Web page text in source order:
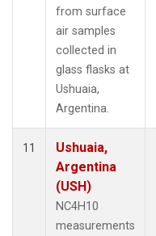
from surface
air samples
collected in
glass flasks at
Ushuaia,
Argentina.
11
Ushuaia,
Argentina
(USH)
NC4H10
measurements